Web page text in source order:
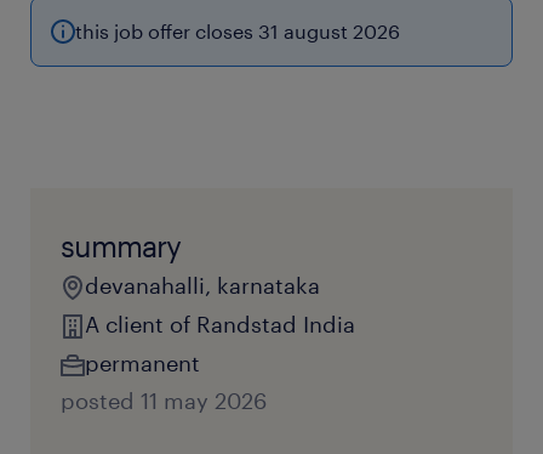
this job offer closes 31 august 2026
summary
devanahalli, karnataka
A client of Randstad India
permanent
posted 11 may 2026